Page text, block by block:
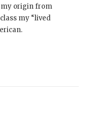
my origin from
my “lived